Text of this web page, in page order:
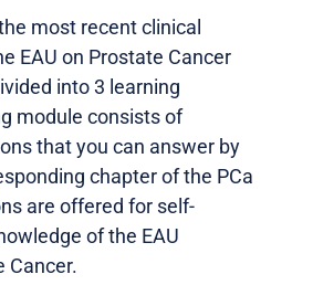
most recent clinical
EAU on Prostate Cancer
into 3 learning
module consists of
that you can answer by
chapter of the PCa
are offered for self-
of the EAU
Cancer.